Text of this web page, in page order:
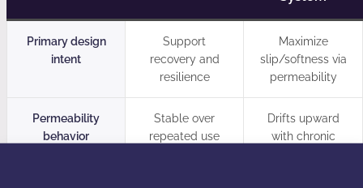
Primary design
intent
Support
recovery and
resilience
Maximize
slip/softness via
permeability
Permeability
behavior
Stable over
repeated use
Drifts upward
with chronic